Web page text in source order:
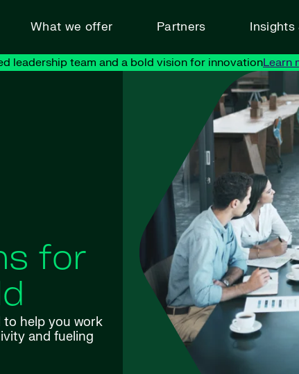
What we offer Partners Insights
leadership team and a bold vision for innovationLearn
for
to help you work
and fueling